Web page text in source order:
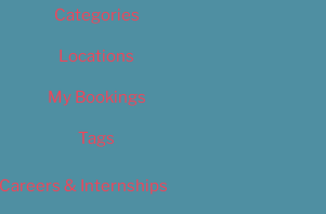
Categories
Locations
My Bookings
Tags
Careers & Internships